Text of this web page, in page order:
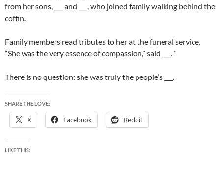
from her sons, ___ and ___, who joined family walking behind the
coffin.
Family members read tributes to her at the funeral service.
“She was the very essence of compassion,” said ___. ”
There is no question: she was truly the people’s ___.
SHARE THE LOVE:
X Facebook Reddit
LIKE THIS: